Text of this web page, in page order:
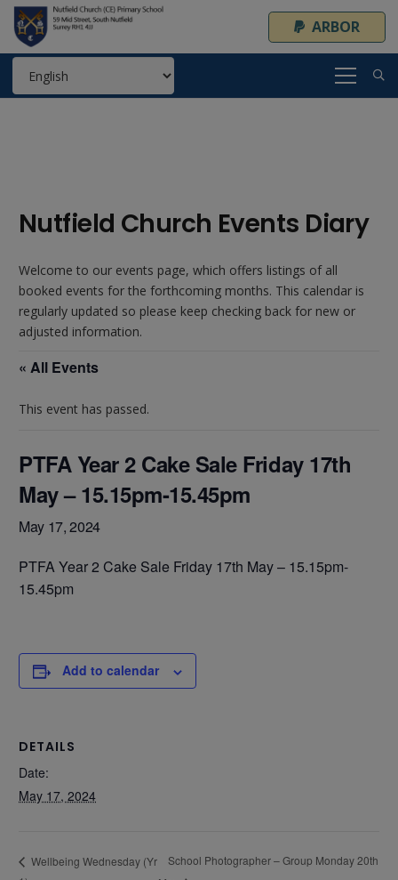
ARBOR
Nutfield Church Events Diary
Welcome to our events page, which offers listings of all
booked events for the forthcoming months. This calendar is
regularly updated so please keep checking back for new or
adjusted information.
« All Events
This event has passed.
PTFA Year 2 Cake Sale Friday 17th
May – 15.15pm-15.45pm
May 17, 2024
PTFA Year 2 Cake Sale Friday 17th May – 15.15pm-
15.45pm
Add to calendar
DETAILS
Date:
May 17, 2024
Wellbeing Wednesday (Yr
School Photographer – Group Monday 20th